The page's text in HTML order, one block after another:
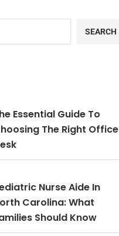
SEARCH
Essential Guide To
The Right Office
Nurse Aide In
Carolina: What
Should Know